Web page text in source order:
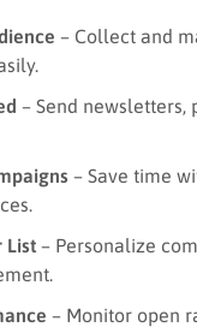
– Collect and
– Send newsletters,
– Save time
List – Personalize
– Monitor open